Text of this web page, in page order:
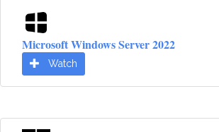
Microsoft Windows Server 2022
Watch